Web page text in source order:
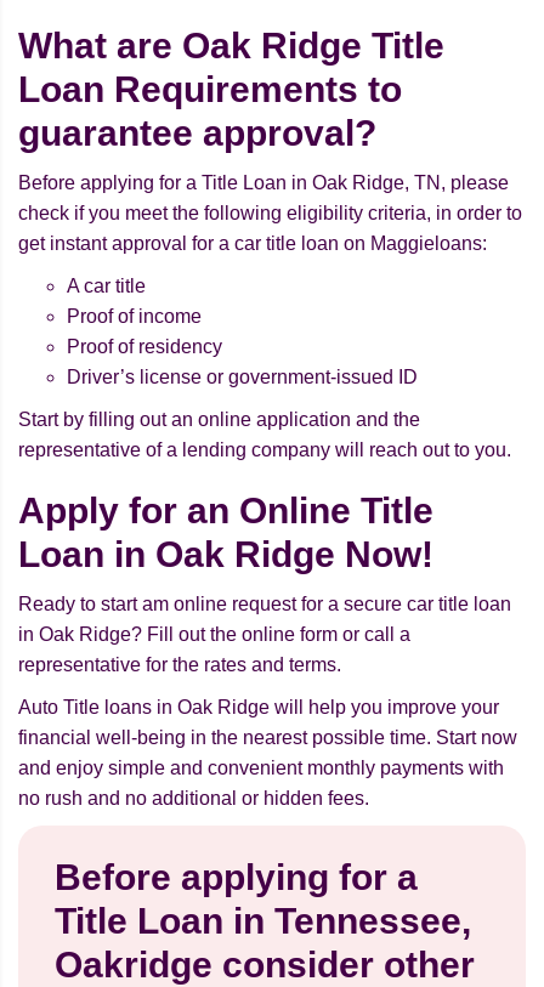
What are Oak Ridge Title
Loan Requirements to
guarantee approval?
Before applying for a Title Loan in Oak Ridge, TN, please
check if you meet the following eligibility criteria, in order to
get instant approval for a car title loan on Maggieloans:
A car title
Proof of income
Proof of residency
Driver’s license or government-issued ID
Start by filling out an online application and the
representative of a lending company will reach out to you.
Apply for an Online Title
Loan in Oak Ridge Now!
Ready to start am online request for a secure car title loan
in Oak Ridge? Fill out the online form or call a
representative for the rates and terms.
Auto Title loans in Oak Ridge will help you improve your
financial well-being in the nearest possible time. Start now
and enjoy simple and convenient monthly payments with
no rush and no additional or hidden fees.
Before applying for a
Title Loan in Tennessee,
Oakridge consider other